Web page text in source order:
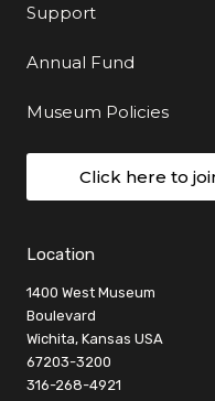
Support
Annual Fund
Museum Policies
Click here to
Location
1400 West Museum
Boulevard
Wichita, Kansas USA
67203-3200
316-268-4921